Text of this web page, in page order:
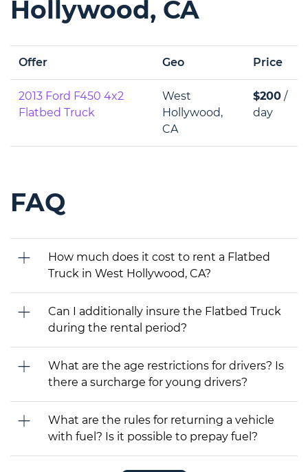
Hollywood, CA
Offer Geo Price
2013 Ford F450 4x2
Flatbed Truck
West
Hollywood,
CA
$200 /
day
FAQ
How much does it cost to rent a Flatbed
Truck in West Hollywood, CA?
Can I additionally insure the Flatbed Truck
during the rental period?
What are the age restrictions for drivers? Is
there a surcharge for young drivers?
What are the rules for returning a vehicle
with fuel? Is it possible to prepay fuel?